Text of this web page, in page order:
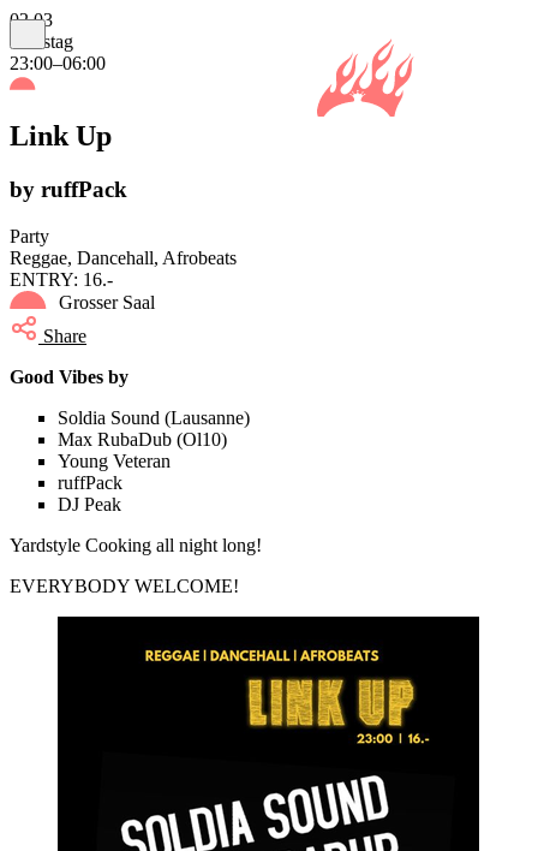
02.03
Samstag
23:00–06:00
Link Up
by ruffPack
Party
Reggae, Dancehall, Afrobeats
ENTRY: 16.-
Grosser Saal
Share
Good Vibes by
Soldia Sound (Lausanne)
Max RubaDub (Ol10)
Young Veteran
ruffPack
DJ Peak
Yardstyle Cooking all night long!
EVERYBODY WELCOME!